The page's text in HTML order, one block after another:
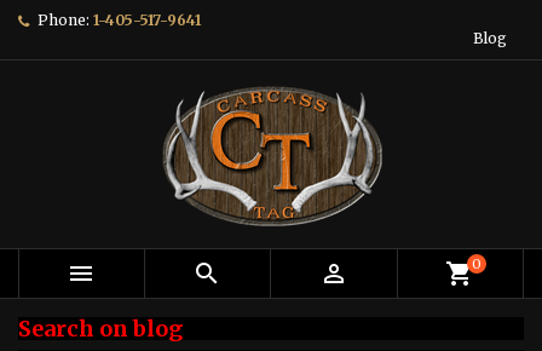
Phone: 1-405-517-9641
Blog
   shopping_cart0
Search on blog